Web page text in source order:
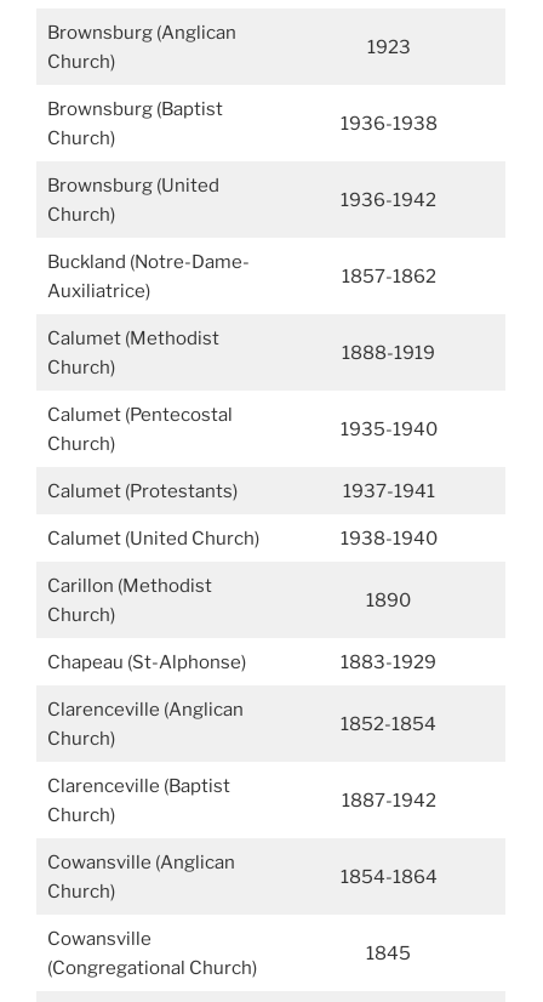
Brownsburg (Anglican
Church)
1923
Brownsburg (Baptist
Church)
1936-1938
Brownsburg (United
Church)
1936-1942
Buckland (Notre-Dame-
Auxiliatrice)
1857-1862
Calumet (Methodist
Church)
1888-1919
Calumet (Pentecostal
Church)
1935-1940
Calumet (Protestants) 1937-1941
Calumet (United Church) 1938-1940
Carillon (Methodist
Church)
1890
Chapeau (St-Alphonse) 1883-1929
Clarenceville (Anglican
Church)
1852-1854
Clarenceville (Baptist
Church)
1887-1942
Cowansville (Anglican
Church)
1854-1864
Cowansville
(Congregational Church)
1845